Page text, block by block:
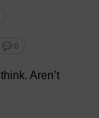
💬 0
think. Aren’t